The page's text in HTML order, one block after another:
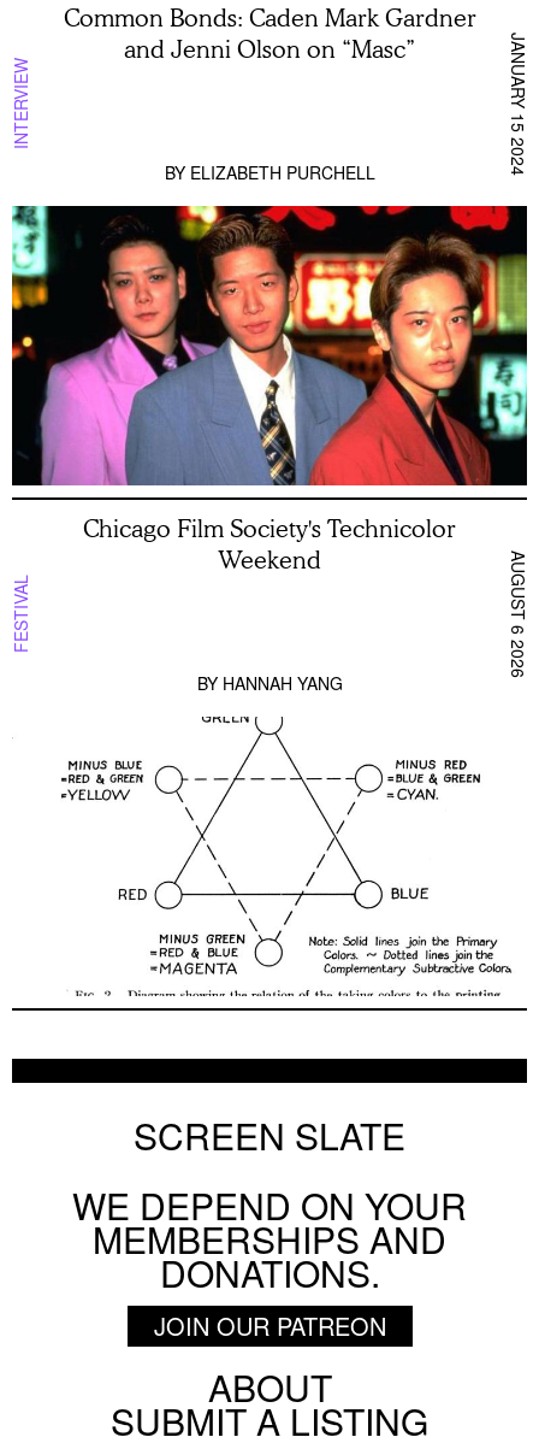
INTERVIEW
Common Bonds: Caden Mark Gardner
and Jenni Olson on “Masc”
BY ELIZABETH PURCHELL JANUARY 15 2024
FESTIVAL
Chicago Film Society's Technicolor
Weekend
BY HANNAH YANG
AUGUST 6 2026
ON SCREEN NYC BY PATRICK DAHL
AUGUST 5 2026
3 Bad Men
DAVID SCHWARTZ
SCREEN SLATE
WE DEPEND ON YOUR
MEMBERSHIPS AND
DONATIONS.
JOIN OUR PATREON
ABOUT
SUBMIT A LISTING